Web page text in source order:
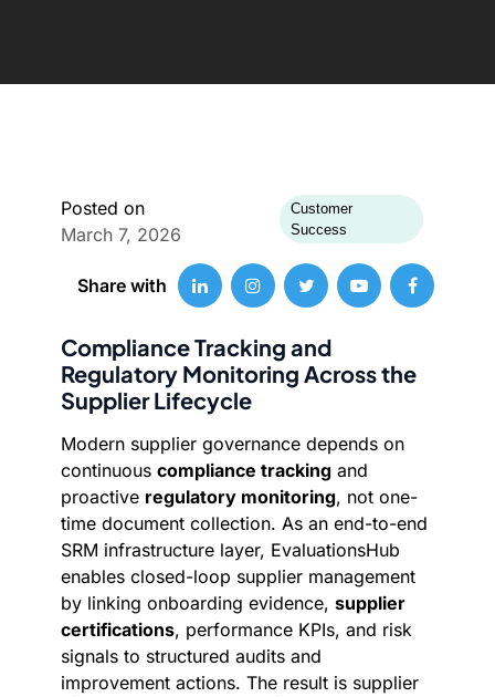
Posted on
March 7, 2026
Customer
Success
Share with
Compliance Tracking and
Regulatory Monitoring Across the
Supplier Lifecycle
Modern supplier governance depends on
continuous compliance tracking and
proactive regulatory monitoring, not one-
time document collection. As an end-to-end
SRM infrastructure layer, EvaluationsHub
enables closed-loop supplier management
by linking onboarding evidence, supplier
certifications, performance KPIs, and risk
signals to structured audits and
improvement actions. The result is supplier